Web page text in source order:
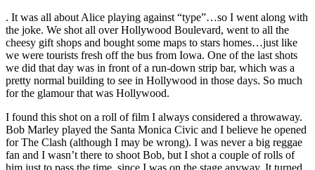
. It was all about Alice playing against “type”…so I went along with
the joke. We shot all over Hollywood Boulevard, went to all the
cheesy gift shops and bought some maps to stars homes…just like
we were tourists fresh off the bus from Iowa. One of the last shots
we did that day was in front of a run-down strip bar, which was a
pretty normal building to see in Hollywood in those days. So much
for the glamour that was Hollywood.
I found this shot on a roll of film I always considered a throwaway.
Bob Marley played the Santa Monica Civic and I believe he opened
for The Clash (although I may be wrong). I was never a big reggae
fan and I wasn’t there to shoot Bob, but I shot a couple of rolls of
him just to pass the time, since I was on the stage anyway. It turned